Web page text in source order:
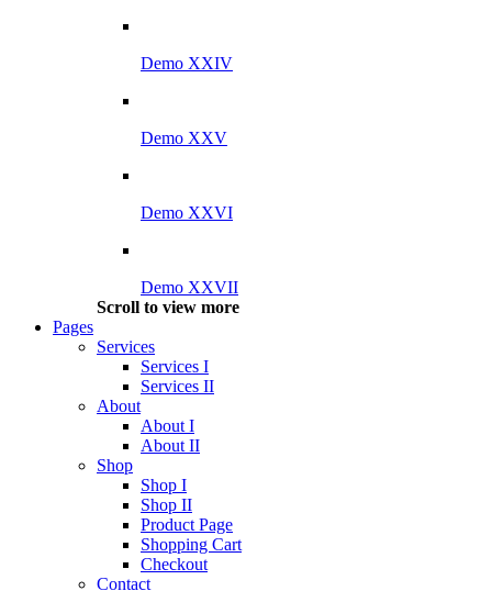
Demo XXIV
Demo XXV
Demo XXVI
Demo XXVII
Scroll to view more
Pages
Services
Services I
Services II
About
About I
About II
Shop
Shop I
Shop II
Product Page
Shopping Cart
Checkout
Contact